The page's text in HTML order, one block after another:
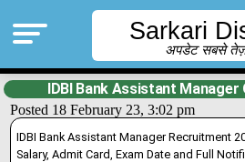
Sarkari
अपडेट सबसे
IDBI Bank Assistant Manager
Posted 18 February 23, 3:02 pm
IDBI Bank Assistant Manager Recruitment
Salary, Admit Card, Exam Date and Full